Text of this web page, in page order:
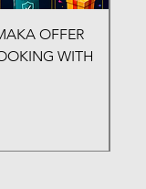
OFFER
WITH